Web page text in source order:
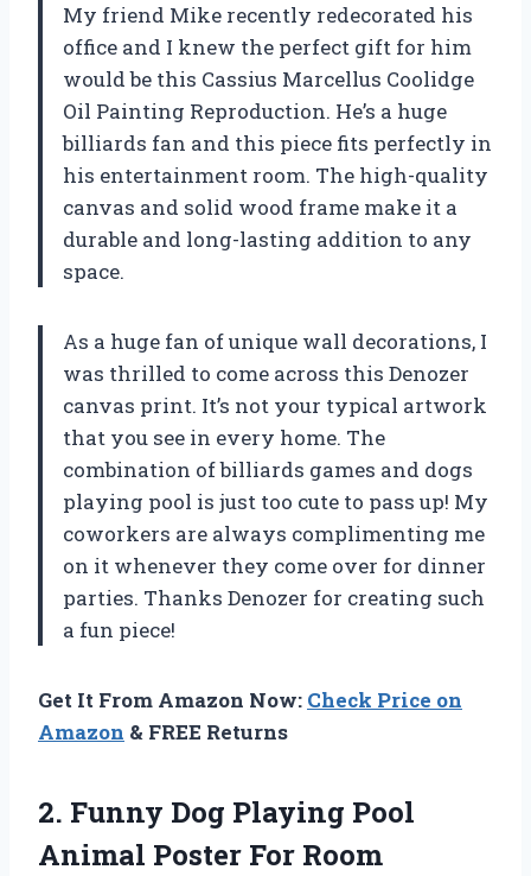
My friend Mike recently redecorated his
office and I knew the perfect gift for him
would be this Cassius Marcellus Coolidge
Oil Painting Reproduction. He’s a huge
billiards fan and this piece fits perfectly in
his entertainment room. The high-quality
canvas and solid wood frame make it a
durable and long-lasting addition to any
space.
As a huge fan of unique wall decorations, I
was thrilled to come across this Denozer
canvas print. It’s not your typical artwork
that you see in every home. The
combination of billiards games and dogs
playing pool is just too cute to pass up! My
coworkers are always complimenting me
on it whenever they come over for dinner
parties. Thanks Denozer for creating such
a fun piece!
Get It From Amazon Now: Check Price on
Amazon & FREE Returns
2. Funny Dog Playing Pool
Animal Poster For Room